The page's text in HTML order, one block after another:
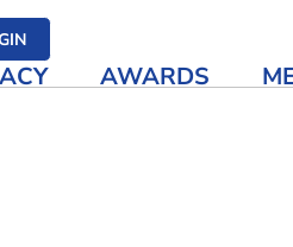
media
AWARDS